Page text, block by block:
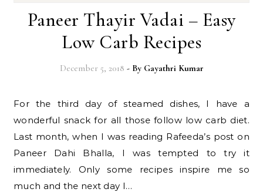
Paneer Thayir Vadai – Easy
Low Carb Recipes
December 5, 2018 - By Gayathri Kumar
For the third day of steamed dishes, I have a
wonderful snack for all those follow low carb diet.
Last month, when I was reading Rafeeda’s post on
Paneer Dahi Bhalla, I was tempted to try it
immediately. Only some recipes inspire me so
much and the next day I…